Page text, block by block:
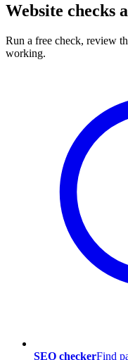
Website checks
Run a free check, review
working.
SEO checkerFind